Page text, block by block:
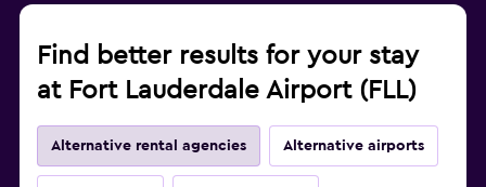
Find better results for your stay
at Fort Lauderdale Airport (FLL)
Alternative rental agencies Alternative airports